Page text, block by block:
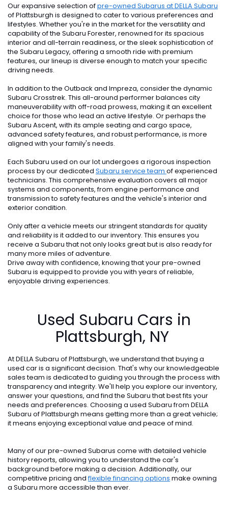
Our expansive selection ofpre-owned Subarus at DELLA Subaru
of Plattsburgh is designed to cater to various preferences and
lifestyles. Whether you're in the market for the versatility and
capability of the Subaru Forester, renowned for its spacious
interior and all-terrain readiness, or the sleek sophistication of
the Subaru Legacy, offering a smooth ride with premium
features, our lineup is diverse enough to match your specific
driving needs.
In addition to the Outback and Impreza, consider the dynamic
Subaru Crosstrek. This all-around performer balances city
maneuverability with off-road prowess, making it an excellent
choice for those who lead an active lifestyle. Or perhaps the
Subaru Ascent, with its ample seating and cargo space,
advanced safety features, and robust performance, is more
aligned with your family's needs.
Each Subaru used on our lot undergoes a rigorous inspection
process by our dedicated Subaru service team of experienced
technicians. This comprehensive evaluation covers all major
systems and components, from engine performance and
transmission to safety features and the vehicle's interior and
exterior condition.
Only after a vehicle meets our stringent standards for quality
and reliability is it added to our inventory. This ensures you
receive a Subaru that not only looks great but is also ready for
many more miles of adventure.
Drive away with confidence, knowing that your pre-owned
Subaru is equipped to provide you with years of reliable,
enjoyable driving experiences.
Used Subaru Cars in
Plattsburgh, NY
At DELLA Subaru of Plattsburgh, we understand that buying a
used car is a significant decision. That's why our knowledgeable
sales team is dedicated to guiding you through the process with
transparency and integrity. We'll help you explore our inventory,
answer your questions, and find the Subaru that best fits your
needs and preferences. Choosing a used Subaru from DELLA
Subaru of Plattsburgh means getting more than a great vehicle;
it means enjoying exceptional value and peace of mind.
Many of our pre-owned Subarus come with detailed vehicle
history reports, allowing you to understand the car's
background before making a decision. Additionally, our
competitive pricing andflexible financing options make owning
a Subaru more accessible than ever.